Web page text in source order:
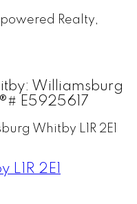
Realty,
Williamsburg
E5925617
Whitby L1R 2E1
L1R 2E1